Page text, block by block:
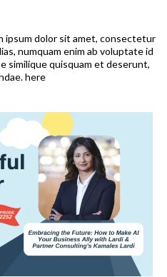
ipsum dolor sit amet, consectetur
numquam enim ab voluptate id
similique quisquam et deserunt,
here